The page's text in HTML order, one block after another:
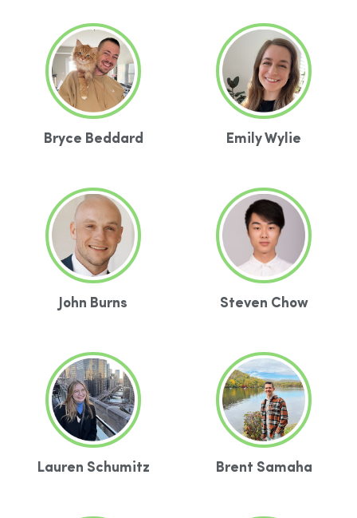
Bryce Beddard Emily Wylie
John Burns Steven Chow
Lauren Schumitz Brent Samaha